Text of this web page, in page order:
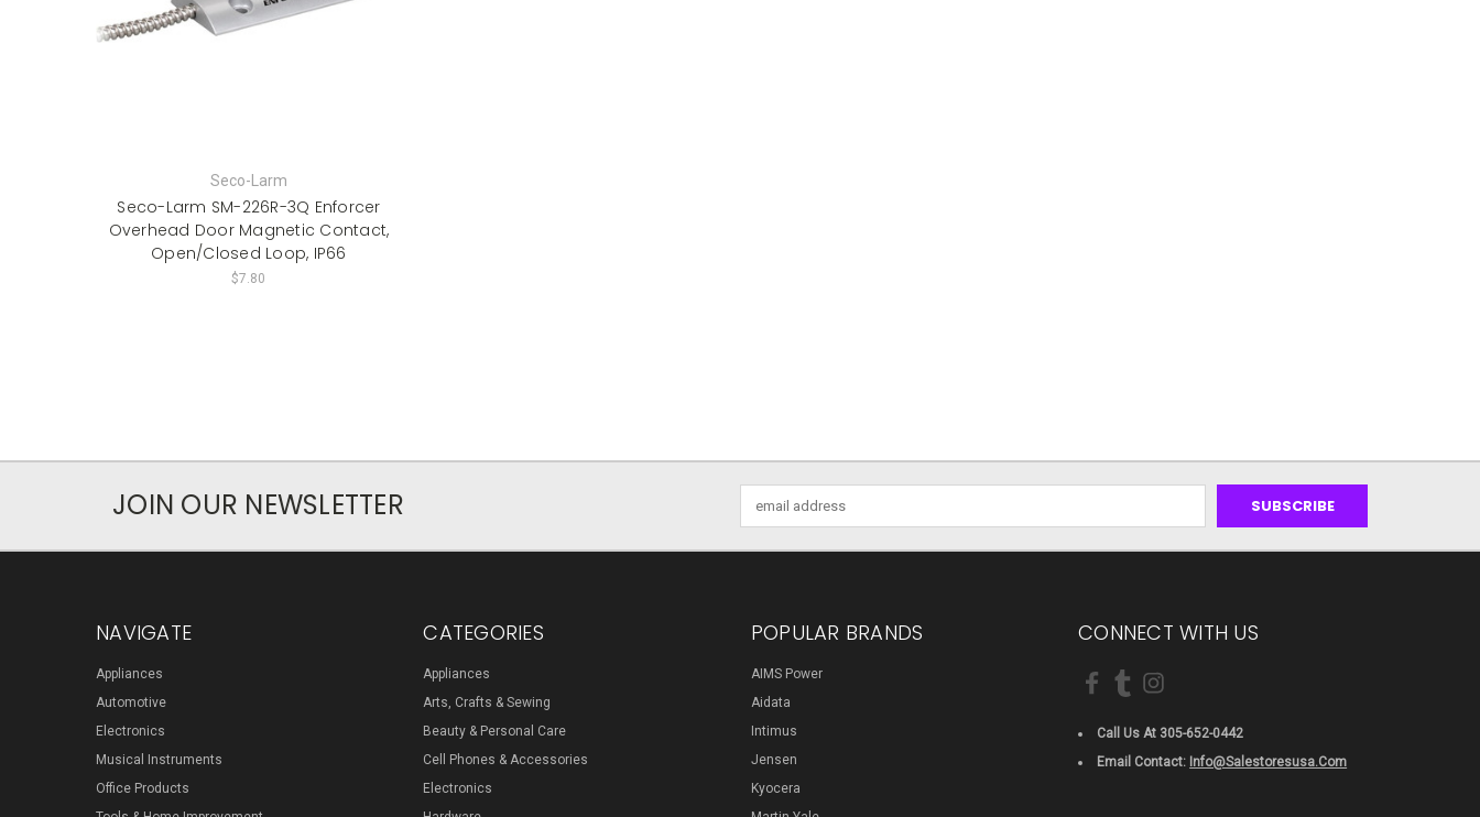
Seco-Larm
Seco-Larm SM-226R-3Q Enforcer
Overhead Door Magnetic Contact,
Open/Closed Loop, IP66
$7.80
JOIN OUR NEWSLETTER
Address
NAVIGATE
Appliances
Automotive
Electronics
Musical Instruments
Office Products
CATEGORIES
Appliances
Arts, Crafts & Sewing
Beauty & Personal Care
Cell Phones & Accessories
Electronics
POPULAR BRANDS
AIMS Power
Aidata
Intimus
Jensen
Kyocera
CONNECT WITH US
Call Us At 305-652-0442
Email Contact: Info@salestoresusa.com